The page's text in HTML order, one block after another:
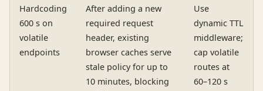
Hardcoding
600 s on
volatile
endpoints
After adding a new
required request
header, existing
browser caches serve
stale policy for up to
10 minutes, blocking
Use
dynamic TTL
middleware;
cap volatile
routes at
60–120 s